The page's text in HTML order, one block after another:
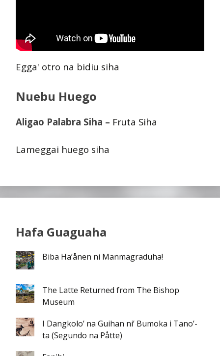
Egga' otro na bidiu siha
Nuebu Huego
Aligao Palabra Siha – Fruta Siha
Lameggai huego siha
Hafa Guaguaha
Biba Ha’ånen ni Manmagraduha!
The Latte Returned from The Bishop
Museum
I Dangkolo’ na Guihan ni’ Bumoka i Tano’-
ta (Segundo na Påtte)